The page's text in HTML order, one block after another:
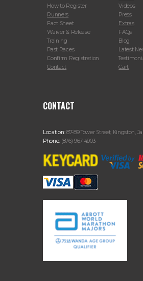
How to Register
Runners
Fact Sheet
Waiver & Release
Training
Past Races
Confirm Registration
Contact
Videos
Press
Extras
FAQs
Blog
Latest
Cart
CONTACT
Location:87-89 Tower Street, Kingston,
Phone: (876) 967-4903